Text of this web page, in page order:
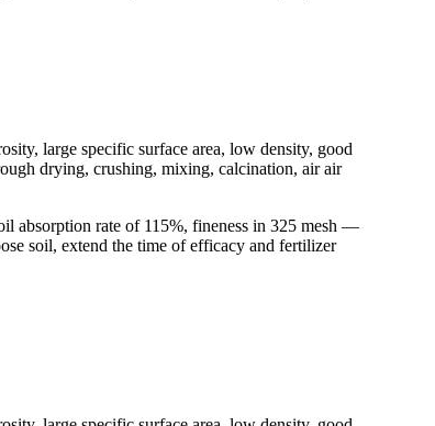
large specific surface area, low density, good
drying, crushing, mixing, calcination, air air
absorption rate of 115%, fineness in 325 mesh —
soil, extend the time of efficacy and fertilizer